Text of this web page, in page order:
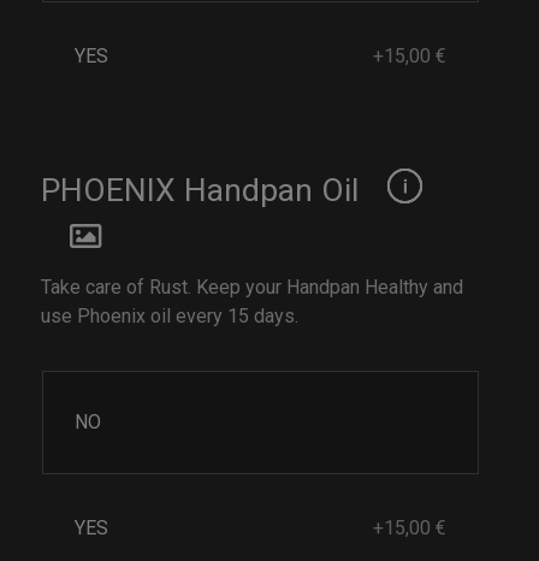
YES +15,00 €
PHOENIX Handpan Oil
Take care of Rust. Keep your Handpan Healthy and
use Phoenix oil every 15 days.
NO
YES +15,00 €